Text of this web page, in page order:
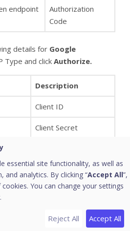
endpoint
Authorization
Code
details for Google
Type and click Authorize.
Description
Client ID
Client Secret
user groups rather than all
identity providers,
select the checkbox “Select
This feature facilitates the
user groups for import from
essential site functionality, as well as
and analytics. By clicking “Accept All”,
You can change your settings
Reject All Accept All